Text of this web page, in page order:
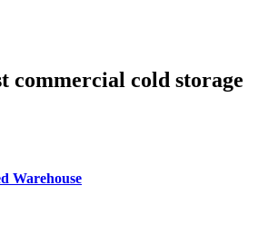
commercial cold storage
Warehouse